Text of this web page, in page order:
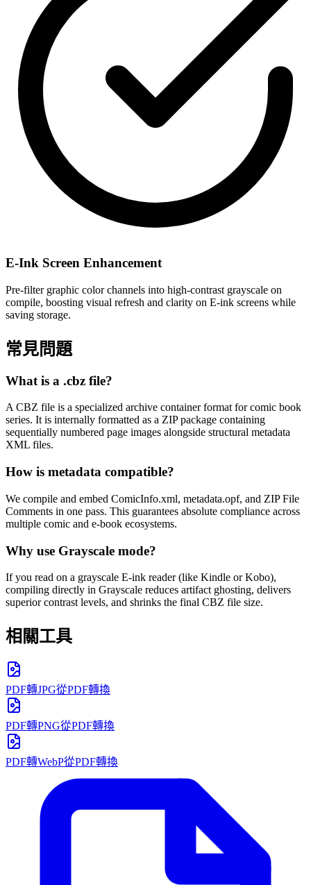
E-Ink Screen Enhancement
Pre-filter graphic color channels into high-contrast grayscale on
compile, boosting visual refresh and clarity on E-ink screens while
saving storage.
常見問題
What is a .cbz file?
A CBZ file is a specialized archive container format for comic book
series. It is internally formatted as a ZIP package containing
sequentially numbered page images alongside structural metadata
XML files.
How is metadata compatible?
We compile and embed ComicInfo.xml, metadata.opf, and ZIP File
Comments in one pass. This guarantees absolute compliance across
multiple comic and e-book ecosystems.
Why use Grayscale mode?
If you read on a grayscale E-ink reader (like Kindle or Kobo),
compiling directly in Grayscale reduces artifact ghosting, delivers
superior contrast levels, and shrinks the final CBZ file size.
相關工具
PDF轉JPG從PDF轉換
PDF轉PNG從PDF轉換
PDF轉WebP從PDF轉換